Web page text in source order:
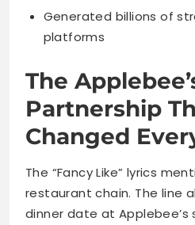
Generated billions of
platforms
The
Partnership
Changed
The “Fancy Like” lyrics
restaurant chain. The line
dinner date at Applebee’s